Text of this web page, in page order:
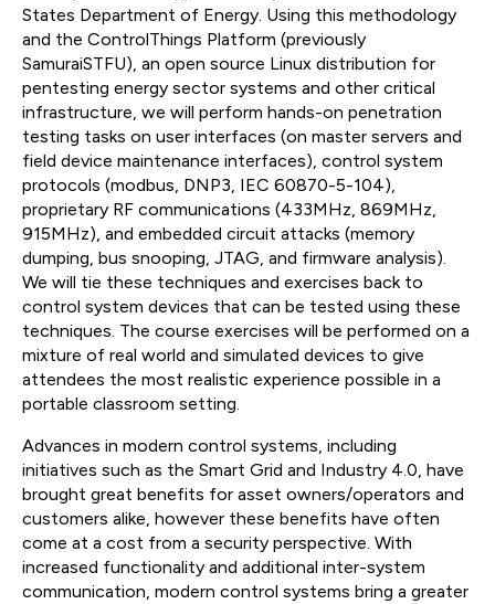
States Department of Energy. Using this methodology
and the ControlThings Platform (previously
SamuraiSTFU), an open source Linux distribution for
pentesting energy sector systems and other critical
infrastructure, we will perform hands-on penetration
testing tasks on user interfaces (on master servers and
field device maintenance interfaces), control system
protocols (modbus, DNP3, IEC 60870-5-104),
proprietary RF communications (433MHz, 869MHz,
915MHz), and embedded circuit attacks (memory
dumping, bus snooping, JTAG, and firmware analysis).
We will tie these techniques and exercises back to
control system devices that can be tested using these
techniques. The course exercises will be performed on a
mixture of real world and simulated devices to give
attendees the most realistic experience possible in a
portable classroom setting.
Advances in modern control systems, including
initiatives such as the Smart Grid and Industry 4.0, have
brought great benefits for asset owners/operators and
customers alike, however these benefits have often
come at a cost from a security perspective. With
increased functionality and additional inter-system
communication, modern control systems bring a greater